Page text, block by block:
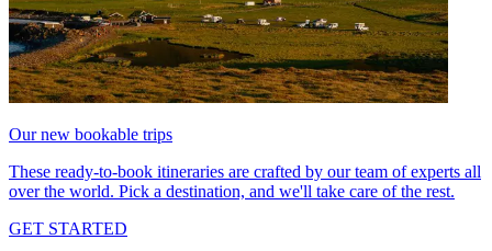
Our new bookable trips
These ready-to-book itineraries are crafted by our team of experts all
over the world. Pick a destination, and we'll take care of the rest.
GET STARTED